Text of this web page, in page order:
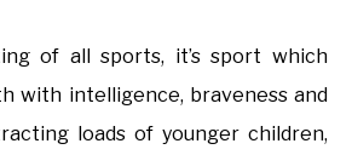
of all sports, it’s sport which
with intelligence, braveness and
loads of younger children,